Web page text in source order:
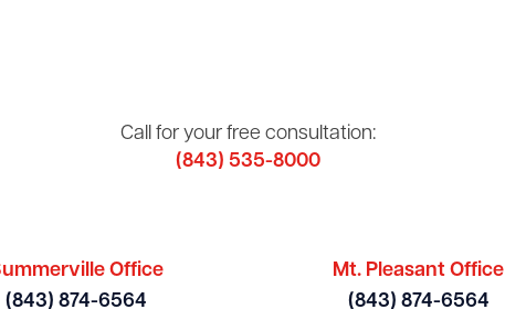
Call for your free consultation:
(843) 535-8000
Office
(843) 874-6564
Mt. Pleasant Office
(843) 874-6564